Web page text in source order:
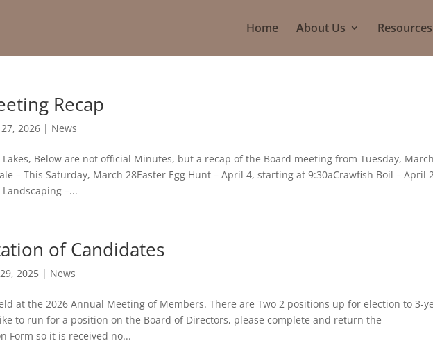
Home About Us Resources
Recap
2026 | News
Lakes, Below are not official Minutes, but a recap of the Board meeting from Tuesday, March
– This Saturday, March 28Easter Egg Hunt – April 4, starting at 9:30aCrawfish Boil – April
–...
of Candidates
2025 | News
at the 2026 Annual Meeting of Members. There are Two 2 positions up for election to 3-
to run for a position on the Board of Directors, please complete and return the
Form so it is received no...